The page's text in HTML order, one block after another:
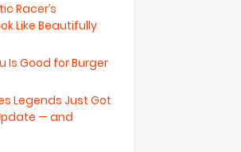
Racer’s
Like Beautifully
Is Good for Burger
Legends Just Got
— and